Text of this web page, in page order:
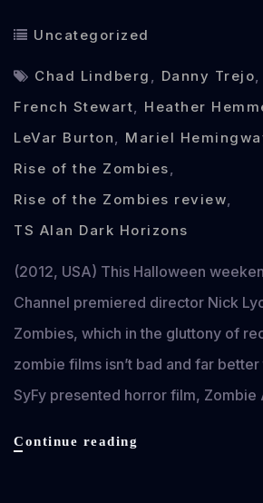
Uncategorized
Chad Lindberg , Danny Trejo,
French Stewart, Heather
LeVar Burton, Mariel
Rise of the Zombies,
Rise of the Zombies review,
TS Alan Dark Horizons
(2012, USA) This Halloween
Channel premiered director Nick
Zombies, which in the gluttony of
zombie films isn’t bad and far better
SyFy presented horror film, Zombie
Continue reading